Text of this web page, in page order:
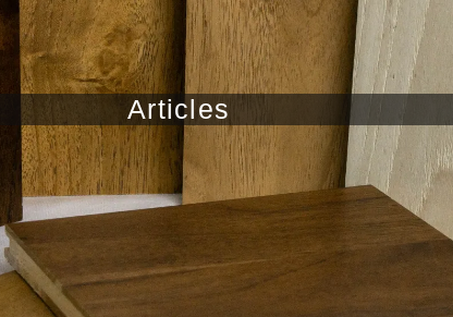
Articles